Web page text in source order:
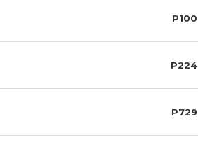
P100
P224
P729